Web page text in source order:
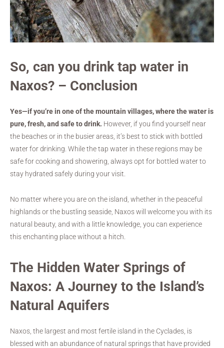
So, can you drink tap water in
Naxos? – Conclusion
Yes—if you’re in one of the mountain villages, where the water is
pure, fresh, and safe to drink. However, if you find yourself near
the beaches or in the busier areas, it’s best to stick with bottled
water for drinking. While the tap water in these regions may be
safe for cooking and showering, always opt for bottled water to
stay hydrated safely during your visit.
No matter where you are on the island, whether in the peaceful
highlands or the bustling seaside, Naxos will welcome you with its
natural beauty, and with a little knowledge, you can experience
this enchanting place without a hitch.
The Hidden Water Springs of
Naxos: A Journey to the Island’s
Natural Aquifers
Naxos, the largest and most fertile island in the Cyclades, is
blessed with an abundance of natural springs that have provided